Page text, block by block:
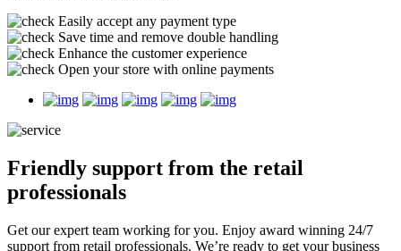
Easily accept any payment type
Save time and remove double handling
Enhance the customer experience
Open your store with online payments
Friendly support from the retail
professionals
Get our expert team working for you. Enjoy award winning 24/7
support from retail professionals. We’re ready to get your business